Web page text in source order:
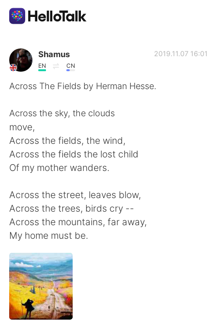
Aplikasi Pertukaran Bahasa
AI Grammar Checker
English 简体中文
繁體中文 Español
العربية Français
Deutsch 日本語
ไทย
Türkçe
Português
Shamus
EN CN
2019.11.07 16:01
Across The Fields by Herman Hesse.
Across the sky, the clouds
move,
Across the fields, the wind,
Across the fields the lost child
Of my mother wanders.
Across the street, leaves blow,
Across the trees, birds cry --
Across the mountains, far away,
My home must be.